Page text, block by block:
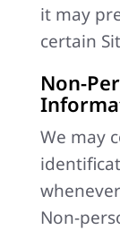
it may
certain
Non-
We may
Non-